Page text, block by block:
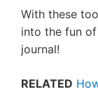
With these
into the fun
journal!
RELATED